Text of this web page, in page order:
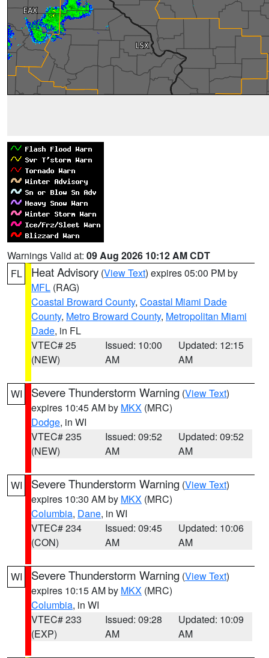
Warnings Valid at: 09 Aug 2026 10:12 AM CDT
FL
Heat Advisory (View Text) expires 05:00 PM by
MFL (RAG)
Coastal Broward County, Coastal Miami Dade
County, Metro Broward County, Metropolitan Miami
Dade, in FL
VTEC# 25
(NEW)
Issued: 10:00
AM
Updated: 12:15
AM
WI Severe Thunderstorm Warning (View Text)
expires 10:45 AM by MKX (MRC)
Dodge, in WI
VTEC# 235
(NEW)
Issued: 09:52
AM
Updated: 09:52
AM
WI Severe Thunderstorm Warning (View Text)
expires 10:30 AM by MKX (MRC)
Columbia, Dane, in WI
VTEC# 234
(CON)
Issued: 09:45
AM
Updated: 10:06
AM
WI Severe Thunderstorm Warning (View Text)
expires 10:15 AM by MKX (MRC)
Columbia, in WI
VTEC# 233
(EXP)
Issued: 09:28
AM
Updated: 10:09
AM